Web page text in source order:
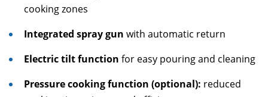
cooking zones
Integrated spray gun with automatic return
Electric tilt function for easy pouring and cleaning
Pressure cooking function (optional): reduced